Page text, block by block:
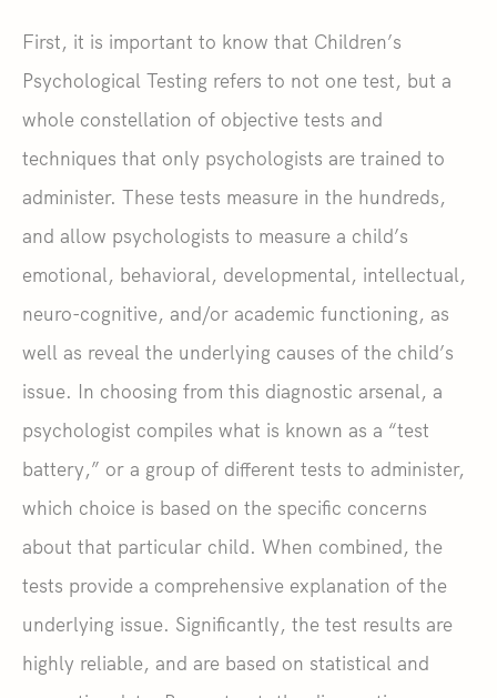
First, it is important to know that Children’s
Psychological Testing refers to not one test, but a
whole constellation of objective tests and
techniques that only psychologists are trained to
administer. These tests measure in the hundreds,
and allow psychologists to measure a child’s
emotional, behavioral, developmental, intellectual,
neuro-cognitive, and/or academic functioning, as
well as reveal the underlying causes of the child’s
issue. In choosing from this diagnostic arsenal, a
psychologist compiles what is known as a “test
battery,” or a group of different tests to administer,
which choice is based on the specific concerns
about that particular child. When combined, the
tests provide a comprehensive explanation of the
underlying issue. Significantly, the test results are
highly reliable, and are based on statistical and